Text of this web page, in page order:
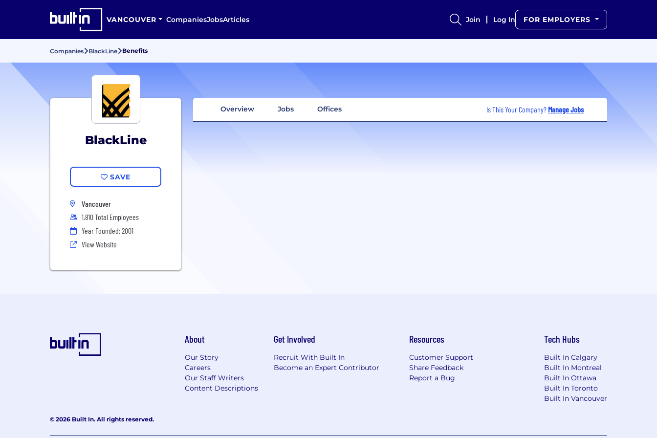
VANCOUVER CompaniesJobsArticles Join Log In FOR EMPLOYERS
Companies BlackLine Benefits
BlackLine
SAVE
Vancouver
1,810 Total Employees
Year Founded: 2001
View Website
Overview Jobs Offices Is This Your Company? Manage Jobs
About
Our Story
Careers
Our Staff Writers
Content Descriptions
Get Involved
Recruit With Built In
Become an Expert Contributor
Resources
Customer Support
Share Feedback
Report a Bug
Tech Hubs
Built In Calgary
Built In Montreal
Built In Ottawa
Built In Toronto
Built In Vancouver
© 2026 Built In. All rights reserved.